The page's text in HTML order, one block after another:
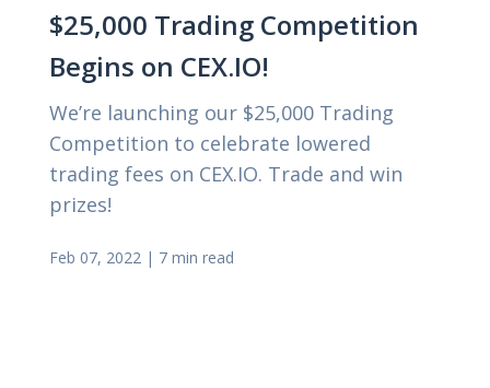
$25,000 Trading Competition
Begins on CEX.IO!
We’re launching our $25,000 Trading
Competition to celebrate lowered
trading fees on CEX.IO. Trade and win
prizes!
Feb 07, 2022 | 7 min read